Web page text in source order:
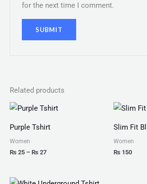
for the next time I comment.
Related products
Purple Tshirt
Women
₨ 25 – ₨ 27
Price
through
Slim Fit
Women
₨ 150